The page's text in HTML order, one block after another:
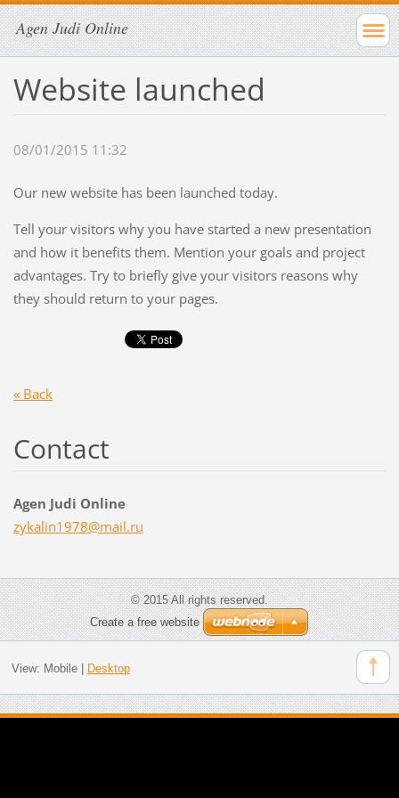
Agen Judi Online
Website launched
08/01/2015 11:32
Our new website has been launched today.
Tell your visitors why you have started a new presentation
and how it benefits them. Mention your goals and project
advantages. Try to briefly give your visitors reasons why
they should return to your pages.
« Back
Contact
Agen Judi Online
zykalin1978@mail.ru
© 2015 All rights reserved.
Create a free website
View: Mobile| Desktop